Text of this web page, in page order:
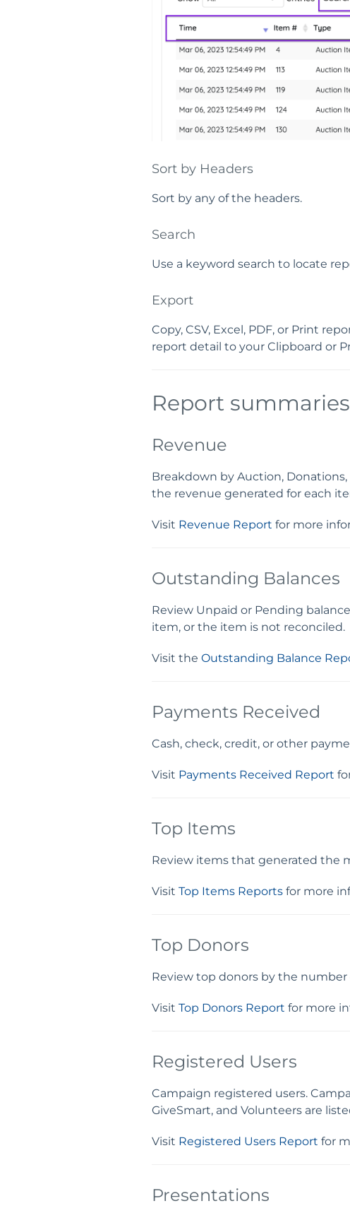
Sort by Headers
Sort by any of the headers.
Search
Use a keyword search to locate
Export
Copy, CSV, Excel, PDF, or Print
report detail to your Clipboard or
Report summaries
Revenue
Breakdown by Auction, Donations,
the revenue generated for each
Visit Revenue Report for more
Outstanding Balances
Review Unpaid or Pending
item, or the item is not reconciled.
Visit the Outstanding Balance
Payments Received
Cash, check, credit, or other
Visit Payments Received Report
Top Items
Review items that generated the
Visit Top Items Reportsfor more
Top Donors
Review top donors by the
Visit Top Donors Report for more
Registered Users
Campaign registered users.
GiveSmart, and Volunteers are
Visit Registered Users Report for
Presentations